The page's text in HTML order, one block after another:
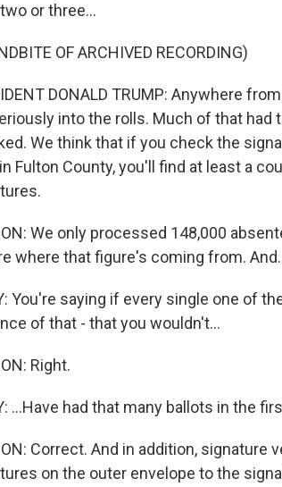
or three...
OF ARCHIVED RECORDING)
DONALD TRUMP: Anywhere
into the rolls. Much of that had
We think that if you check the
Fulton County, you'll find at least a
We only processed 148,000
where that figure's coming from.
You're saying if every single one of
of that - that you wouldn't...
Right.
...Have had that many ballots in the
Correct. And in addition,
on the outer envelope to the